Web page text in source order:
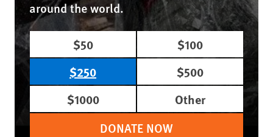
around the world.
$50
$100
$250
$500
$1000
Other
DONATE NOW